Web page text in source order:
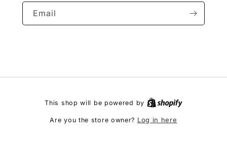
Email
This shop will be powered by
Are you the store owner? Log in here